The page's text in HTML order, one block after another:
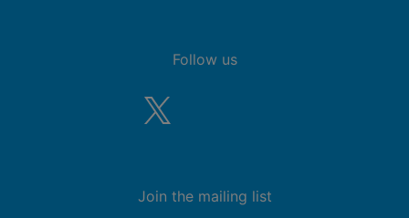
Follow us
Join the mailing list